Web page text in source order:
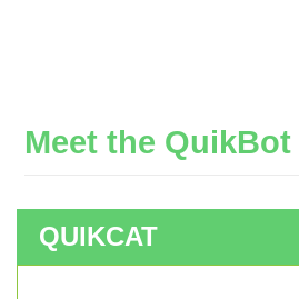
Meet the QuikBot
QUIKCAT